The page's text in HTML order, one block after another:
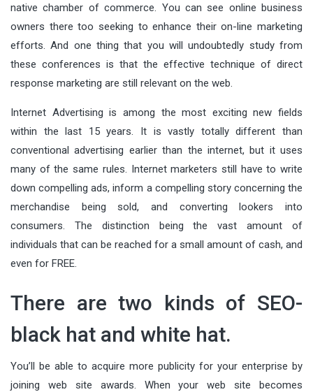
native chamber of commerce. You can see online business
owners there too seeking to enhance their on-line marketing
efforts. And one thing that you will undoubtedly study from
these conferences is that the effective technique of direct
response marketing are still relevant on the web.
Internet Advertising is among the most exciting new fields
within the last 15 years. It is vastly totally different than
conventional advertising earlier than the internet, but it uses
many of the same rules. Internet marketers still have to write
down compelling ads, inform a compelling story concerning the
merchandise being sold, and converting lookers into
consumers. The distinction being the vast amount of
individuals that can be reached for a small amount of cash, and
even for FREE.
There are two kinds of SEO-
black hat and white hat.
You’ll be able to acquire more publicity for your enterprise by
joining web site awards. When your web site becomes